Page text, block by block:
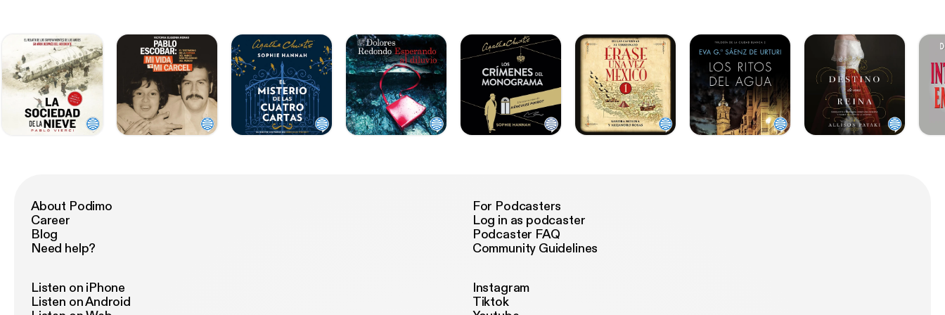
About Podimo
Career
Blog
Need help?
For Podcasters
Log in as podcaster
Podcaster FAQ
Community Guidelines
Listen on iPhone
Listen on Android
Instagram
Tiktok